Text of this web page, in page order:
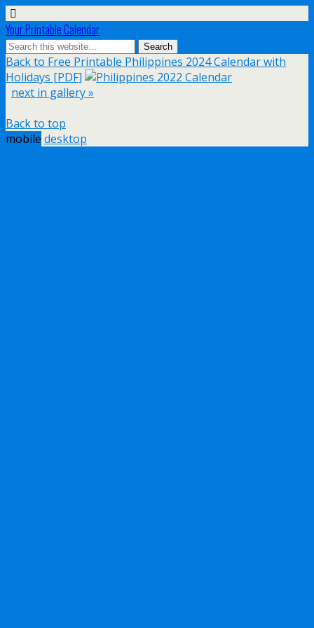
Your Printable Calendar
Back to Free Printable Philippines 2024 Calendar with
Holidays [PDF]
next in gallery »
Back to top
mobile desktop